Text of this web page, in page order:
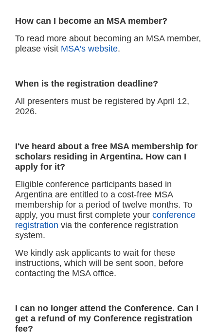
How can I become an MSA member?
To read more about becoming an MSA member,
please visit MSA's website.
When is the registration deadline?
All presenters must be registered by April 12,
2026.
I've heard about a free MSA membership for
scholars residing in Argentina. How can I
apply for it?
Eligible conference participants based in
Argentina are entitled to a cost-free MSA
membership for a period of twelve months. To
apply, you must first complete your conference
registration via the conference registration
system.
We kindly ask applicants to wait for these
instructions, which will be sent soon, before
contacting the MSA office.
I can no longer attend the Conference. Can I
get a refund of my Conference registration
fee?